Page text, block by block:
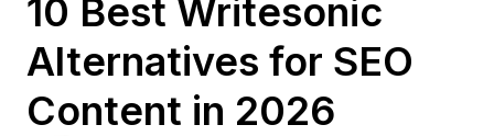
10 Best Writesonic
Alternatives for SEO
Content in 2026